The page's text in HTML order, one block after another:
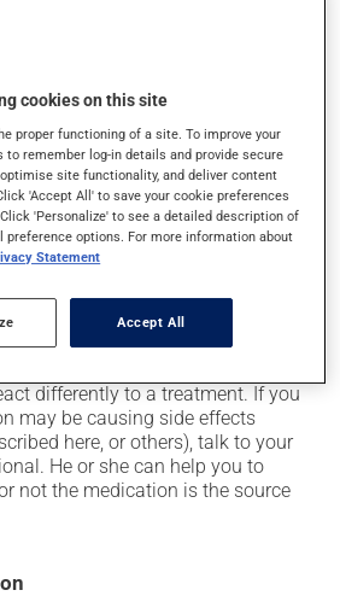
alcohol. To ensure effectiveness,
at the same time.
action, this medication may
notably:
-- to prevent this, drink
and eat more dietary fibre;
black colour.
differently to a treatment. If you
may be causing side effects
here, or others), talk to your
He or she can help you to
not the medication is the source
cookies on this site
proper functioning of a site. To improve your
to remember log-in details and provide secure
site functionality, and deliver content
'Accept All' to save your cookie preferences
'Personalize' to see a detailed description of
preference options. For more information about
Statement
Accept All